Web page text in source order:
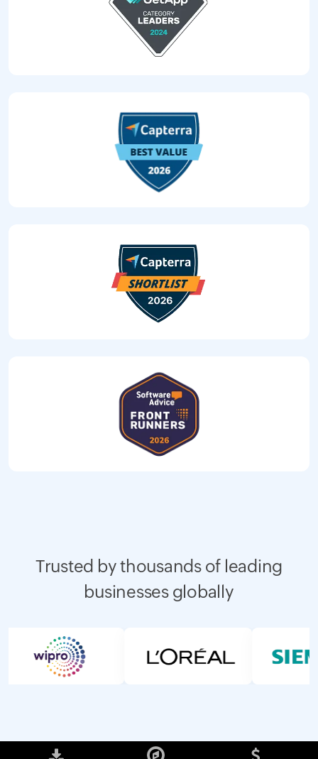
Trusted by thousands of leading
businesses globally